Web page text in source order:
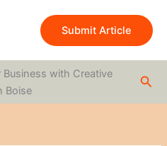
Submit Article
Business with Creative
Boise